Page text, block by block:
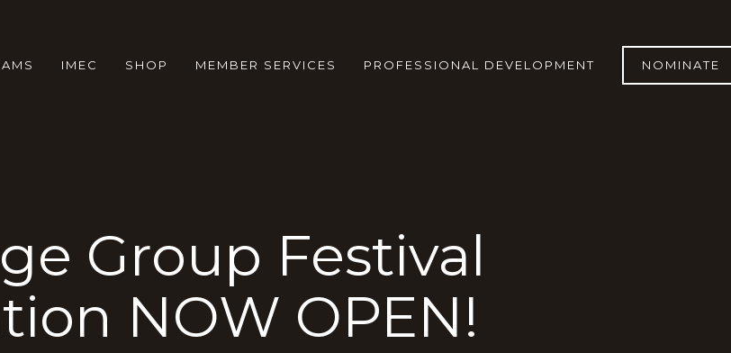
IMEC SHOP MEMBER SERVICES PROFESSIONAL DEVELOPMENT NOMINATE
Group Festival
NOW OPEN!